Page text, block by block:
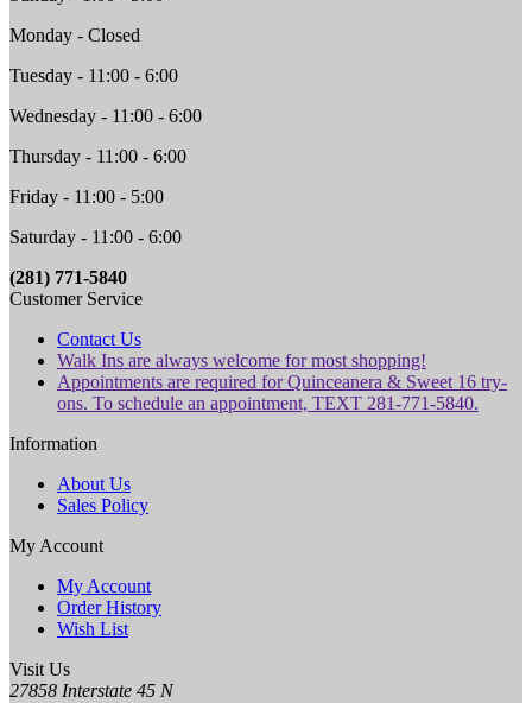
Monday - Closed
Tuesday - 11:00 - 6:00
Wednesday - 11:00 - 6:00
Thursday - 11:00 - 6:00
Friday - 11:00 - 5:00
Saturday - 11:00 - 6:00
(281) 771-5840
Customer Service
Contact Us
Walk Ins are always welcome for most shopping!
Appointments are required for Quinceanera & Sweet 16 try-
ons. To schedule an appointment, TEXT 281-771-5840.
Information
About Us
Sales Policy
My Account
My Account
Order History
Wish List
Visit Us
27858 Interstate 45 N